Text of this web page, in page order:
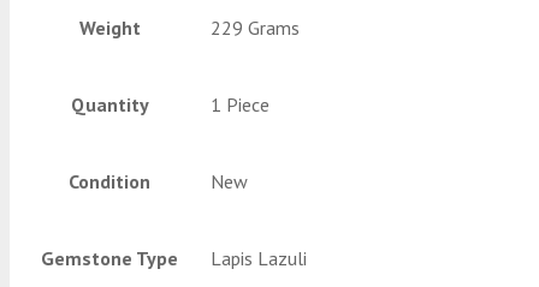
Weight 229 Grams
Quantity 1 Piece
Condition New
Gemstone Type Lapis Lazuli